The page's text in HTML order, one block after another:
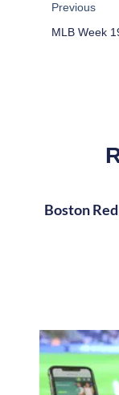
Previous
Boston